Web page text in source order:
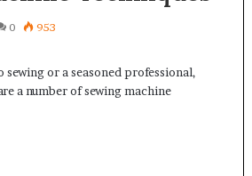
0 953
sewing or a seasoned professional,
a number of sewing machine